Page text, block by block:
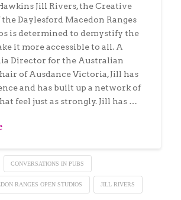
Jill Rivers, the Creative
Daylesford Macedon Ranges
is determined to demystify the
it more accessible to all. A
Director for the Australian
of Ausdance Victoria, Jill has
and has built up a network of
feel just as strongly. Jill has …
CONVERSATIONS IN PUBS
RANGES OPEN STUDIOS JILL RIVERS